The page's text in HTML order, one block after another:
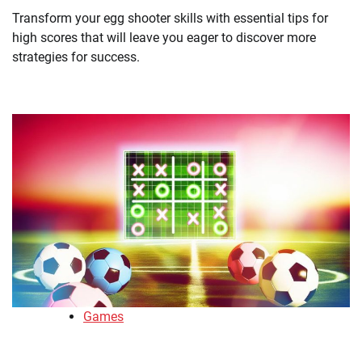
Transform your egg shooter skills with essential tips for
high scores that will leave you eager to discover more
strategies for success.
Games